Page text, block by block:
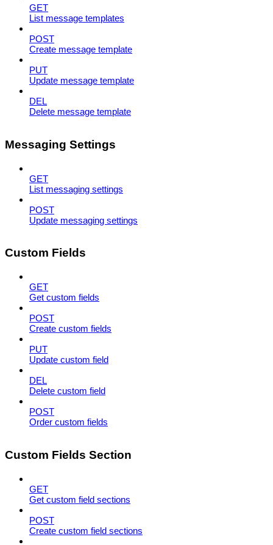
GET
List message templates
POST
Create message template
PUT
Update message template
DEL
Delete message template
Messaging Settings
GET
List messaging settings
POST
Update messaging settings
Custom Fields
GET
Get custom fields
POST
Create custom fields
PUT
Update custom field
DEL
Delete custom field
POST
Order custom fields
Custom Fields Section
GET
Get custom field sections
POST
Create custom field sections